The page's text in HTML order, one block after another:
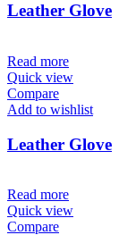
Leather Glove
Read more
Quick view
Compare
Add to wishlist
Leather Glove
Read more
Quick view
Compare